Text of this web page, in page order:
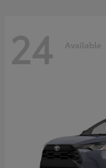
24 Available